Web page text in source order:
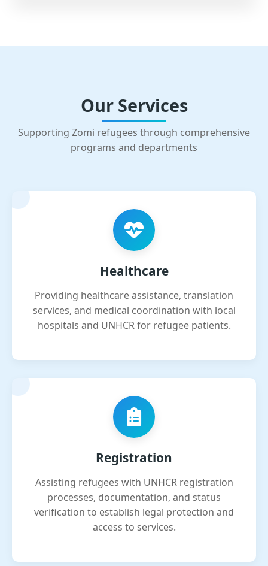
Our Services
Supporting Zomi refugees through comprehensive
programs and departments
Healthcare
Providing healthcare assistance, translation
services, and medical coordination with local
hospitals and UNHCR for refugee patients.
Registration
Assisting refugees with UNHCR registration
processes, documentation, and status
verification to establish legal protection and
access to services.